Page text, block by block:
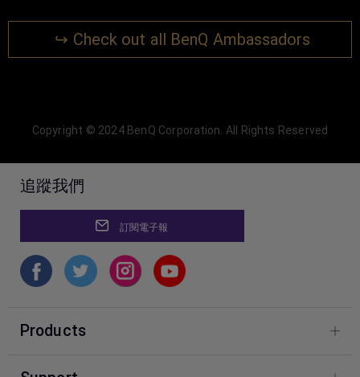
↪ Check out all BenQ Ambassadors
Copyright © 2024 BenQ Corporation. All Rights Reserved
追蹤我們
訂閱電子報
Products
Фотографія